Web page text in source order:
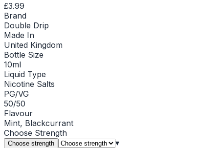
£3.99
Brand
Double Drip
Made In
United Kingdom
Bottle Size
10ml
Liquid Type
Nicotine Salts
PG/VG
50/50
Flavour
Mint, Blackcurrant
Choose Strength
Choose strength ▾